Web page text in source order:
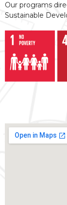
Our programs
Sustainable